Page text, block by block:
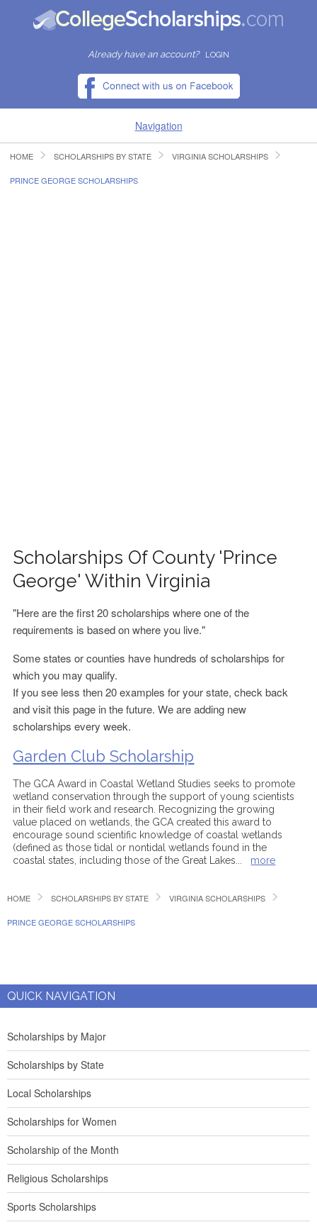
Already have an account? LOGIN
Navigation
HOME
HOME SCHOLARSHIPS BY STATE VIRGINIA SCHOLARSHIPS
PRINCE GEORGE SCHOLARSHIPS
Scholarships Of County 'Prince
George' Within Virginia
"Here are the first 20 scholarships where one of the
requirements is based on where you live."
Some states or counties have hundreds of scholarships for
which you may qualify.
If you see less then 20 examples for your state, check back
and visit this page in the future. We are adding new
scholarships every week.
Garden Club Scholarship
The GCA Award in Coastal Wetland Studies seeks to promote
wetland conservation through the support of young scientists
in their field work and research. Recognizing the growing
value placed on wetlands, the GCA created this award to
encourage sound scientific knowledge of coastal wetlands
(defined as those tidal or nontidal wetlands found in the
coastal states, including those of the Great Lakes
more
HOME SCHOLARSHIPS BY STATE VIRGINIA SCHOLARSHIPS
PRINCE GEORGE SCHOLARSHIPS
QUICK NAVIGATION
Scholarships by Major
Scholarships by State
Local Scholarships
Scholarships for Women
Scholarship of the Month
Religious Scholarships
Sports Scholarships